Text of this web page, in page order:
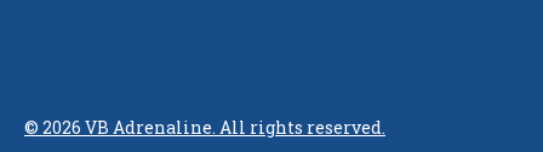
© 2026 VB Adrenaline. All rights reserved.